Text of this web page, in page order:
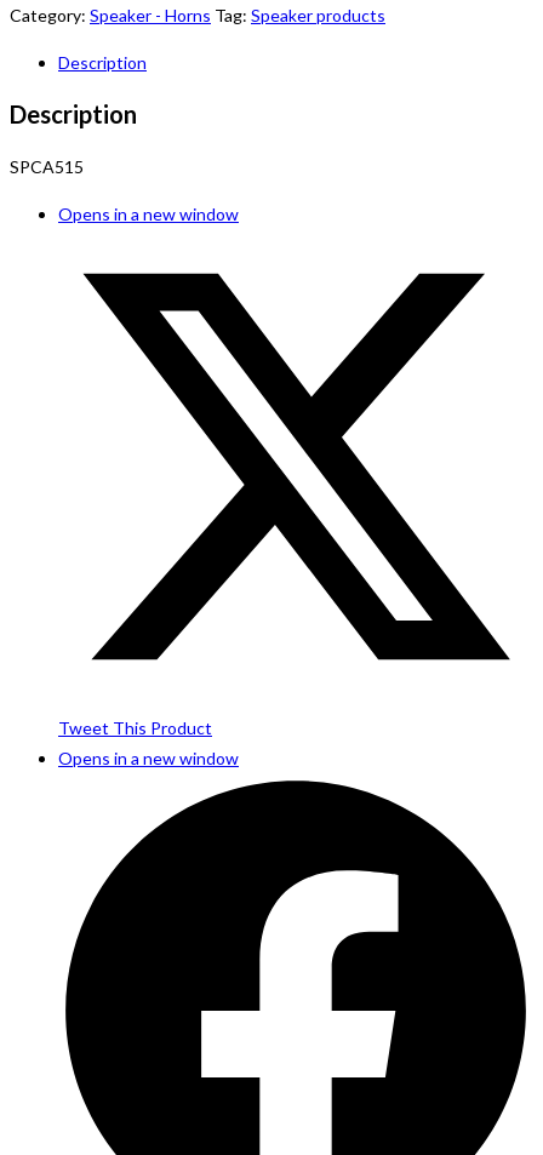
Category: Speaker - Horns Tag: Speaker products
Description
Description
SPCA515
Opens in a new window
Tweet This Product
Opens in a new window